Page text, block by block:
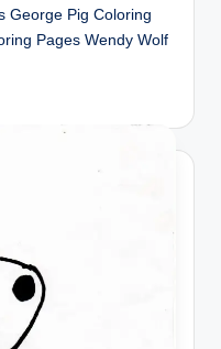
George Pig Coloring
Pages Wendy Wolf